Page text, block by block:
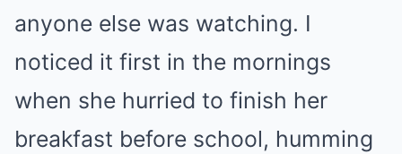
anyone else was watching. I
noticed it first in the mornings
when she hurried to finish her
breakfast before school, humming